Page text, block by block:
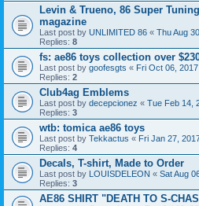
Levin & Trueno, 86 Super
magazine
Last post by UNLIMITED 86 « Thu Aug
Replies: 8
fs: ae86 toys collection over
Last post by goofesgts « Fri Oct 06,
Replies: 2
Club4ag Emblems
Last post by decepcionez « Tue Feb 14,
Replies: 3
wtb: tomica ae86 toys
Last post by Tekkactus « Fri Jan 27,
Replies: 4
Decals, T-shirt, Made to Order
Last post by LOUISDELEON « Sat Aug
Replies: 3
AE86 SHIRT "DEATH TO S-